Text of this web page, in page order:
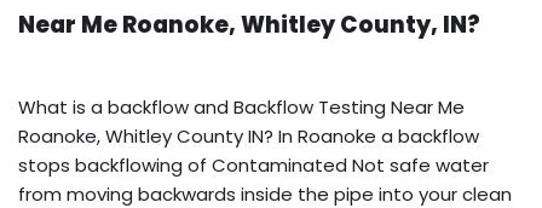
Near Me Roanoke, Whitley County, IN?
What is a backflow and Backflow Testing Near Me
Roanoke, Whitley County IN? In Roanoke a backflow
stops backflowing of Contaminated Not safe water
from moving backwards inside the pipe into your clean